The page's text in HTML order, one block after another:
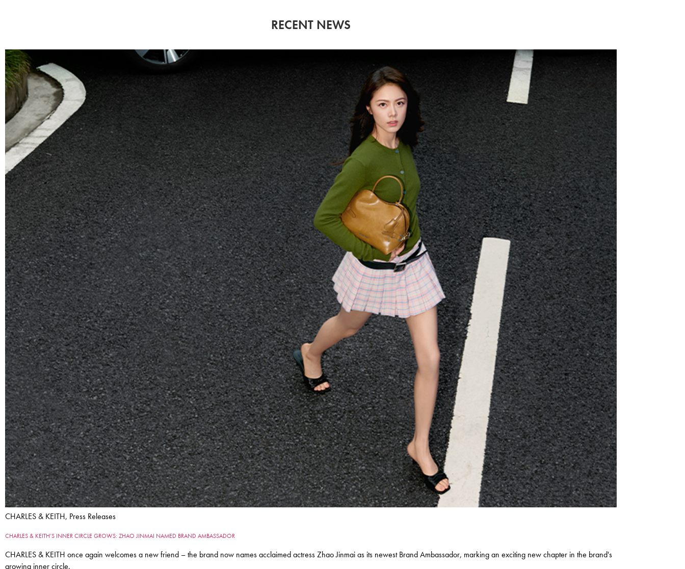
RECENT NEWS
CHARLES & KEITH, Press Releases
CHARLES & KEITH’S INNER CIRCLE GROWS: ZHAO JINMAI NAMED BRAND AMBASSADOR
CHARLES & KEITH once again welcomes a new friend – the brand now names acclaimed actress Zhao Jinmai as its newest Brand Ambassador, marking an exciting new chapter in the brand's
growing inner circle.